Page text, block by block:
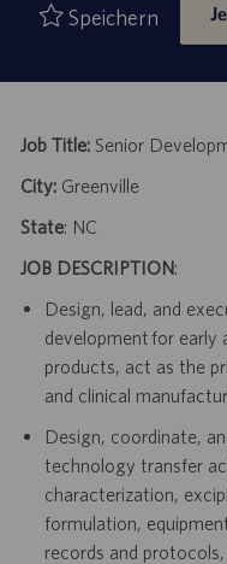
Speichern
Job Title:Senior
City:Greenville
State: NC
JOB DESCRIPTION:
Design, lead, and
development for early
products, act as the
and clinical
Design, coordinate,
technology transfer
characterization,
formulation,
records and